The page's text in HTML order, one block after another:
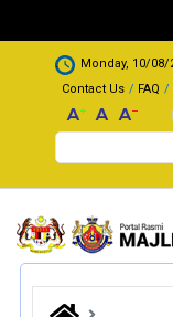
.
Monday, 10/08/
Contact Us
FAQ
Search